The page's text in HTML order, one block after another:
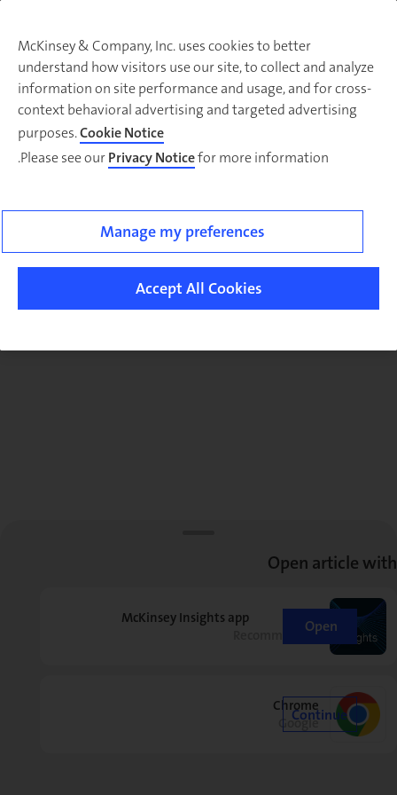
There was a problem loading this section.
McKinsey & Company, Inc. uses cookies to better
understand how visitors use our site, to collect and analyze
information on site performance and usage, and for cross-
context behavioral advertising and targeted advertising
purposes.Cookie Notice
Please see ourPrivacy Noticefor more information.
Manage my preferences
Accept All Cookies
Open article with
McKinsey Insights app
RecommendedOpen
Chrome
Google
Continue